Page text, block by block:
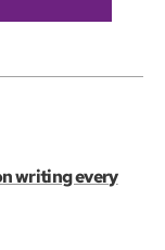
writing every